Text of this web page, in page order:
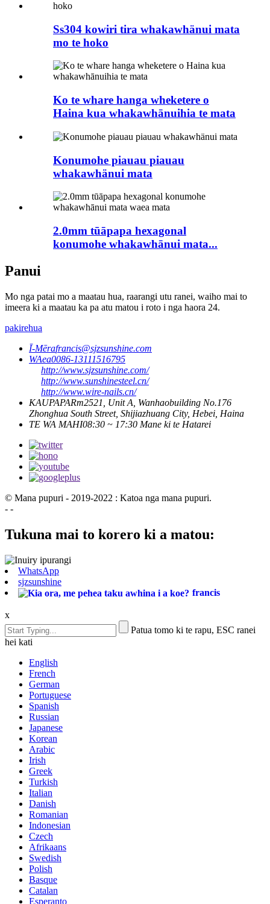
Ss304 kowiri tira whakawhänui mata
mo te hoko
Ko te whare hanga wheketere o
Haina kua whakawhānuihia te mata
Konumohe piauau piauau
whakawhänui mata
2.0mm tūāpapa hexagonal
konumohe whakawhānui mata...
Panui
Mo nga patai mo a maatau hua, raarangi utu ranei, waiho mai to
imeera ki a maatau ka pa atu matou i roto i nga haora 24.
pakirehua
Ī-Mērafrancis@sjzsunshine.com
WAea0086-13111516795
http://www.sjzsunshine.com/
http://www.sunshinesteel.cn/
http://www.wire-nails.cn/
KAUPAPARm2521, Unit A, Wanhaobuilding No.176
Zhonghua South Street, Shijiazhuang City, Hebei, Haina
TE WA MAHI08:30 ~ 17:30 Mane ki te Hatarei
© Mana pupuri - 2019-2022 : Katoa nga mana pupuri.
- -
Tukuna mai to korero ki a matou:
WhatsApp
sjzsunshine
francis
x
Patua tomo ki te rapu, ESC ranei
hei kati
English
French
German
Portuguese
Spanish
Russian
Japanese
Korean
Arabic
Irish
Greek
Turkish
Italian
Danish
Romanian
Indonesian
Czech
Afrikaans
Swedish
Polish
Basque
Catalan
Esperanto